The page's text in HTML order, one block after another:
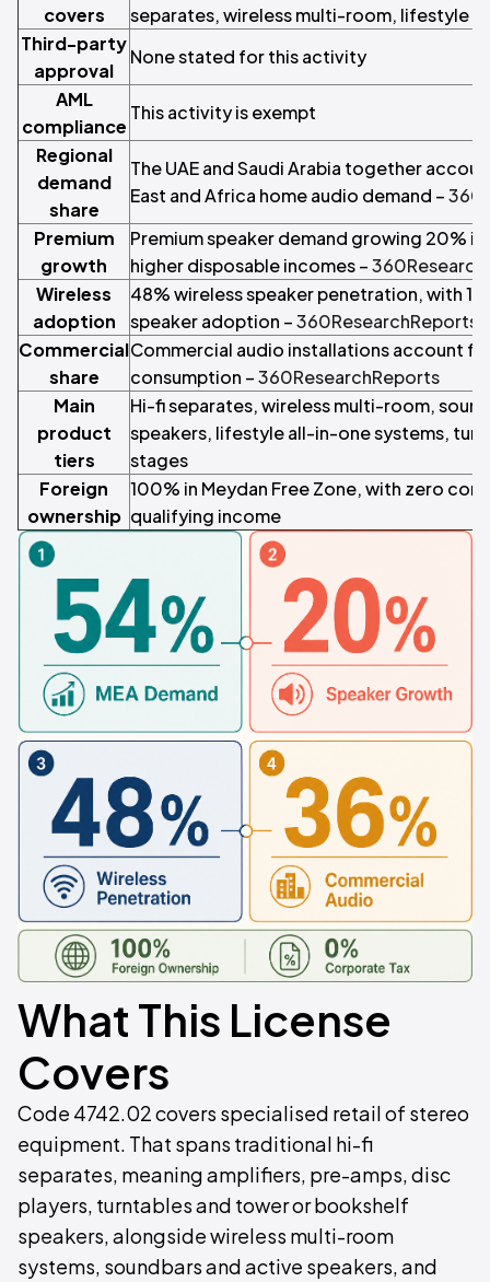
covers
separates, wireless multi-room, lifestyle
Third-party
approval
None stated for this activity
AML
compliance
This activity is exempt
Regional
demand
share
The UAE and Saudi Arabia together
East and Africa home audio demand –
Premium
growth
Premium speaker demand growing 20%
higher disposable incomes –
Wireless
adoption
48% wireless speaker penetration, with
speaker adoption –360ResearchReports
Commercial
share
Commercial audio installations account
consumption –360ResearchReports
Main
product
tiers
Hi-fi separates, wireless multi-room,
speakers, lifestyle all-in-one systems,
stages
Foreign
ownership
100% in Meydan Free Zone, with zero
qualifying income
What This License
Covers
Code 4742.02 covers specialised retail of stereo
equipment. That spans traditional hi-fi
separates, meaning amplifiers, pre-amps, disc
players, turntables and tower or bookshelf
speakers, alongside wireless multi-room
systems, soundbars and active speakers, and